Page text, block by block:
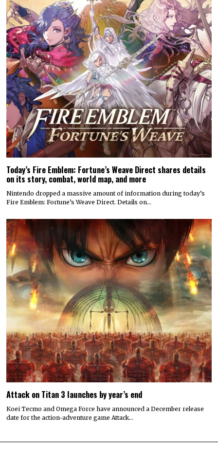
Today’s Fire Emblem: Fortune’s Weave Direct shares details
on its story, combat, world map, and more
Nintendo dropped a massive amount of information during today’s
Fire Emblem: Fortune’s Weave Direct. Details on…
Attack on Titan 3 launches by year’s end
Koei Tecmo and Omega Force have announced a December release
date for the action-adventure game Attack…